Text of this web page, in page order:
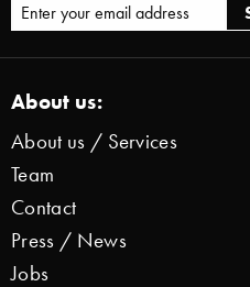
About us:
About us / Services
Team
Contact
Press / News
Jobs